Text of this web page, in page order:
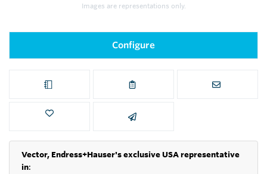
Images are representations only.
Configure
Vector, Endress+Hauser's exclusive USA representative
in: